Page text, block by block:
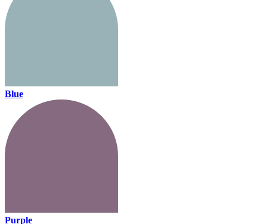
Blue
Purple